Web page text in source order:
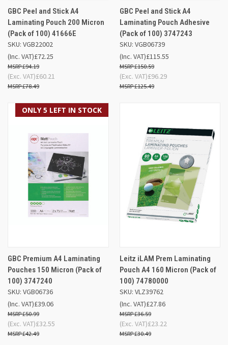
GBC Peel and Stick A4
Laminating Pouch 200 Micron
(Pack of 100) 41666E
SKU: VGB22002
£72.25
£94.19
(Inc. VAT)
£60.21
£78.49
(Exc. VAT)
GBC Peel and Stick A4
Laminating Pouch Adhesive
(Pack of 100) 3747243
SKU: VGB06739
£115.55
£150.59
(Inc. VAT)
£96.29
£125.49
(Exc. VAT)
ONLY 5 LEFT IN STOCK
GBC Premium A4 Laminating
Pouches 150 Micron (Pack of
100) 3747240
SKU: VGB06736
£39.06
£50.99
(Inc. VAT)
£32.55
£42.49
(Exc. VAT)
Leitz iLAM Prem Laminating
Pouch A4 160 Micron (Pack of
100) 74780000
SKU: VLZ39762
£27.86
£36.59
(Inc. VAT)
£23.22
£30.49
(Exc. VAT)